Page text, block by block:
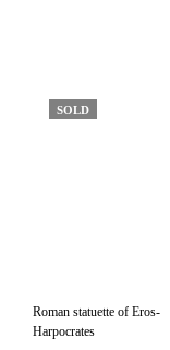
SOLD
Roman statuette of Eros-
Harpocrates